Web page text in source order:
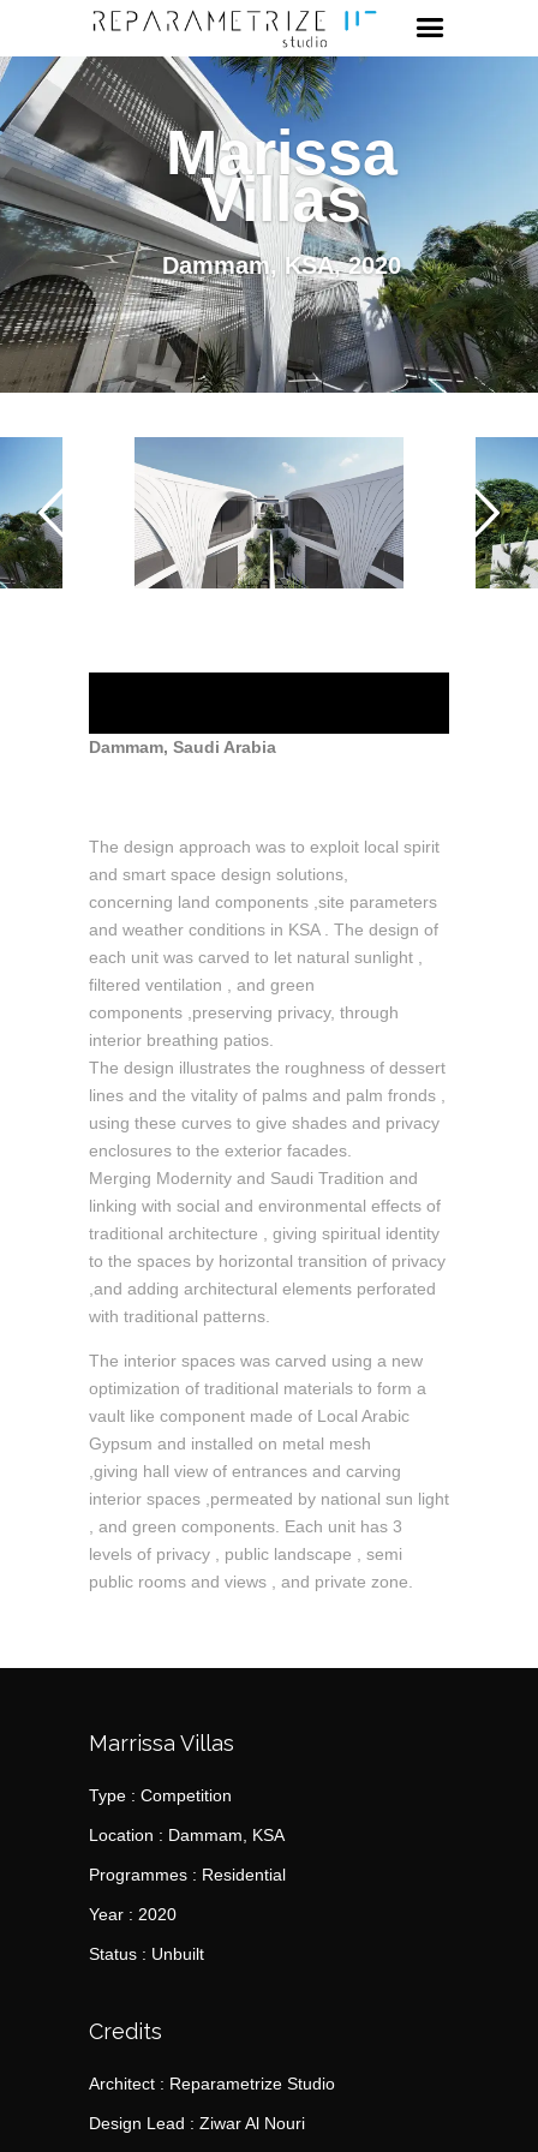
Marissa
Villas
Dammam, KSA, 2020
Dammam, Saudi Arabia
The design approach was to exploit local spirit
and smart space design solutions,
concerning land components ,site parameters
and weather conditions in KSA . The design of
each unit was carved to let natural sunlight ,
filtered ventilation , and green
components ,preserving privacy, through
interior breathing patios.
The design illustrates the roughness of dessert
lines and the vitality of palms and palm fronds ,
using these curves to give shades and privacy
enclosures to the exterior facades.
Merging Modernity and Saudi Tradition and
linking with social and environmental effects of
traditional architecture , giving spiritual identity
to the spaces by horizontal transition of privacy
,and adding architectural elements perforated
with traditional patterns.
The interior spaces was carved using a new
optimization of traditional materials to form a
vault like component made of Local Arabic
Gypsum and installed on metal mesh
,giving hall view of entrances and carving
interior spaces ,permeated by national sun light
, and green components. Each unit has 3
levels of privacy , public landscape , semi
public rooms and views , and private zone.
Marrissa Villas
Type : Competition
Location : Dammam, KSA
Programmes : Residential
Year : 2020
Status : Unbuilt
Credits
Architect : Reparametrize Studio
Design Lead : Ziwar Al Nouri